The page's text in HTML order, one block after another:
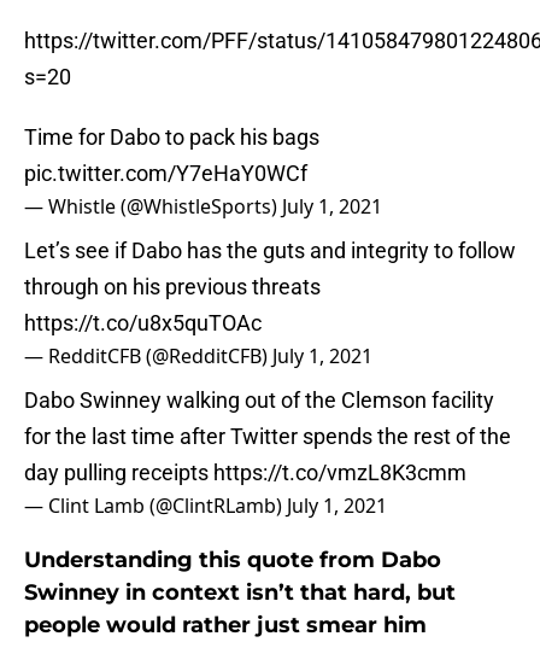
https://twitter.com/PFF/status/
s=20
Time for Dabo to pack his bags
pic.twitter.com/Y7eHaY0WCf
— Whistle (@WhistleSports) July 1, 2021
Let’s see if Dabo has the guts and integrity to follow
through on his previous threats
https://t.co/u8x5quTOAc
— RedditCFB (@RedditCFB) July 1, 2021
Dabo Swinney walking out of the Clemson facility
for the last time after Twitter spends the rest of the
day pulling receipts https://t.co/vmzL8K3cmm
— Clint Lamb (@ClintRLamb) July 1, 2021
Understanding this quote from Dabo
Swinney in context isn’t that hard, but
people would rather just smear him